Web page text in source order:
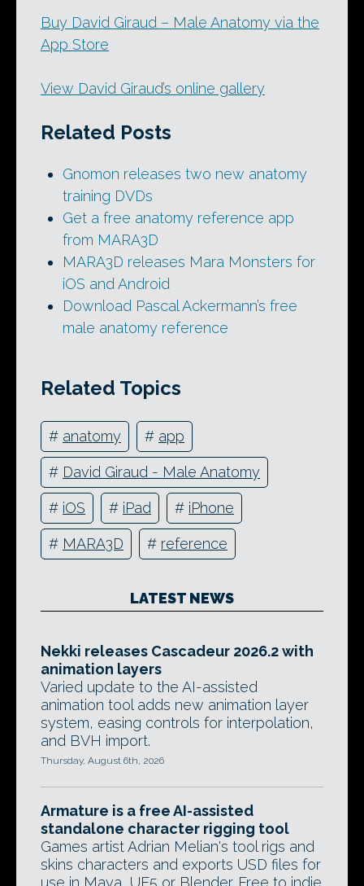
Buy David Giraud – Male Anatomy via the
App Store
View David Giraud’s online gallery
Related Posts
Gnomon releases two new anatomy
training DVDs
Get a free anatomy reference app
from MARA3D
MARA3D releases Mara Monsters for
iOS and Android
Download Pascal Ackermann’s free
male anatomy reference
Related Topics
# anatomy # app
# David Giraud - Male Anatomy
# iOS # iPad # iPhone
# MARA3D # reference
LATEST NEWS
Nekki releases Cascadeur 2026.2 with
animation layers
Varied update to the AI-assisted
animation tool adds new animation layer
system, easing controls for interpolation,
and BVH import.
Thursday, August 6th, 2026
Armature is a free AI-assisted
standalone character rigging tool
Games artist Adrian Melian's tool rigs and
skins characters and exports USD files for
use in Maya, UE5 or Blender. Free to indie